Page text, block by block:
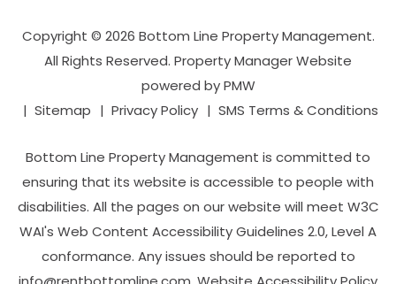
Copyright © 2026 Bottom Line Property Management.
All Rights Reserved. Property Manager Website
powered byPMW
Sitemap
Privacy Policy SMS Terms & Conditions
Bottom Line Property Management is committed to
ensuring that its website is accessible to people with
disabilities. All the pages on our website will meet W3C
WAI's Web Content Accessibility Guidelines 2.0, Level A
conformance. Any issues should be reported to